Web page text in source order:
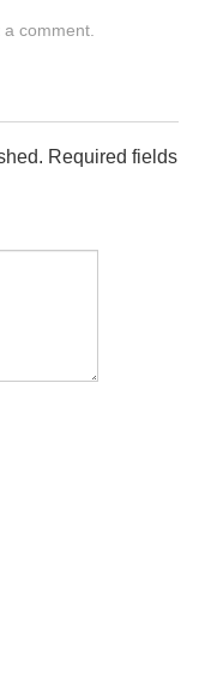
a comment
Required fields